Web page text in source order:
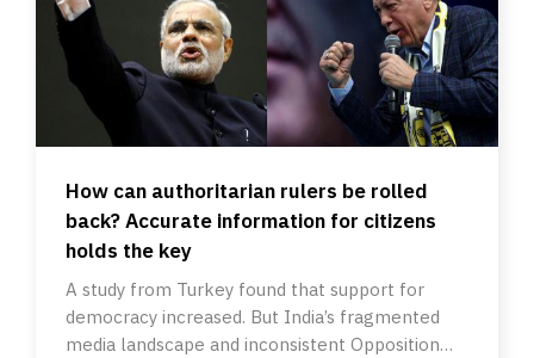
How can authoritarian rulers be rolled
back? Accurate information for citizens
holds the key
A study from Turkey found that support for
democracy increased. But India’s fragmented
media landscape and inconsistent Opposition